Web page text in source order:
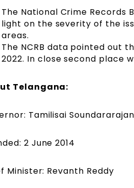
The National Crime Records
light on the severity of the
areas.
The NCRB data pointed out
2022. In close second place
Telangana:
Tamilisai Soundararajan
2 June 2014
Minister: Revanth Reddy